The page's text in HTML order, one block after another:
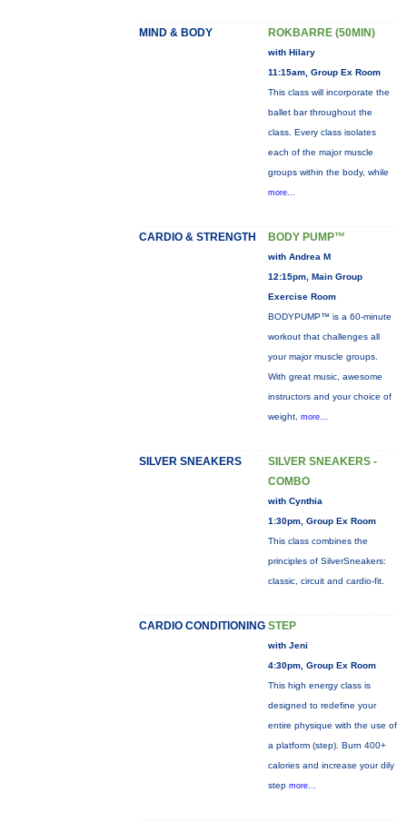
MIND & BODY ROKBARRE (50MIN)
with Hilary
11:15am, Group Ex Room
This class will incorporate the
ballet bar throughout the
class. Every class isolates
each of the major muscle
groups within the body, while
more...
CARDIO & STRENGTH BODY PUMP™
with Andrea M
12:15pm, Main Group
Exercise Room
BODYPUMP™ is a 60-minute
workout that challenges all
your major muscle groups.
With great music, awesome
instructors and your choice of
weight, more...
SILVER SNEAKERS
SILVER SNEAKERS -
COMBO
with Cynthia
1:30pm, Group Ex Room
This class combines the
principles of SilverSneakers:
classic, circuit and cardio-fit.
CARDIO CONDITIONING STEP
with Jeni
4:30pm, Group Ex Room
This high energy class is
designed to redefine your
entire physique with the use of
a platform (step). Burn 400+
calories and increase your dily
step more...